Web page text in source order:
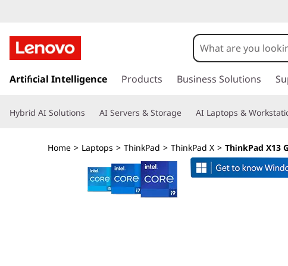
h
n
k
k
t
Artificial Intelligence Products Business Solutions
Hybrid AI Solutions AI Servers & Storage AI Laptops &
Home > Laptops > ThinkPad > ThinkPad X > ThinkPad X13